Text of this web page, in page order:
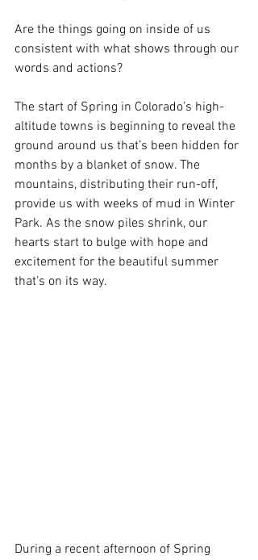
Are the things going on inside of us
consistent with what shows through our
words and actions?
The start of Spring in Colorado’s high-
altitude towns is beginning to reveal the
ground around us that’s been hidden for
months by a blanket of snow. The
mountains, distributing their run-off,
provide us with weeks of mud in Winter
Park. As the snow piles shrink, our
hearts start to bulge with hope and
excitement for the beautiful summer
that’s on its way.
During a recent afternoon of Spring